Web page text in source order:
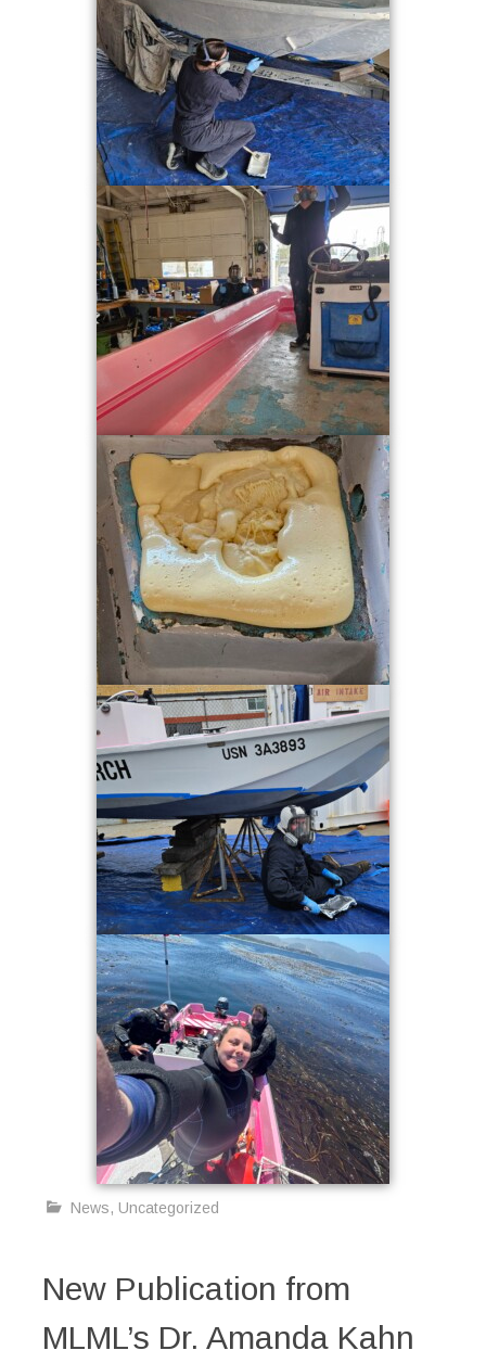
News, Uncategorized
New Publication from
MLML’s Dr. Amanda Kahn